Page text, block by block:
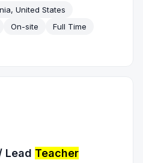
United States
On-site
Full Time
Lead Teacher